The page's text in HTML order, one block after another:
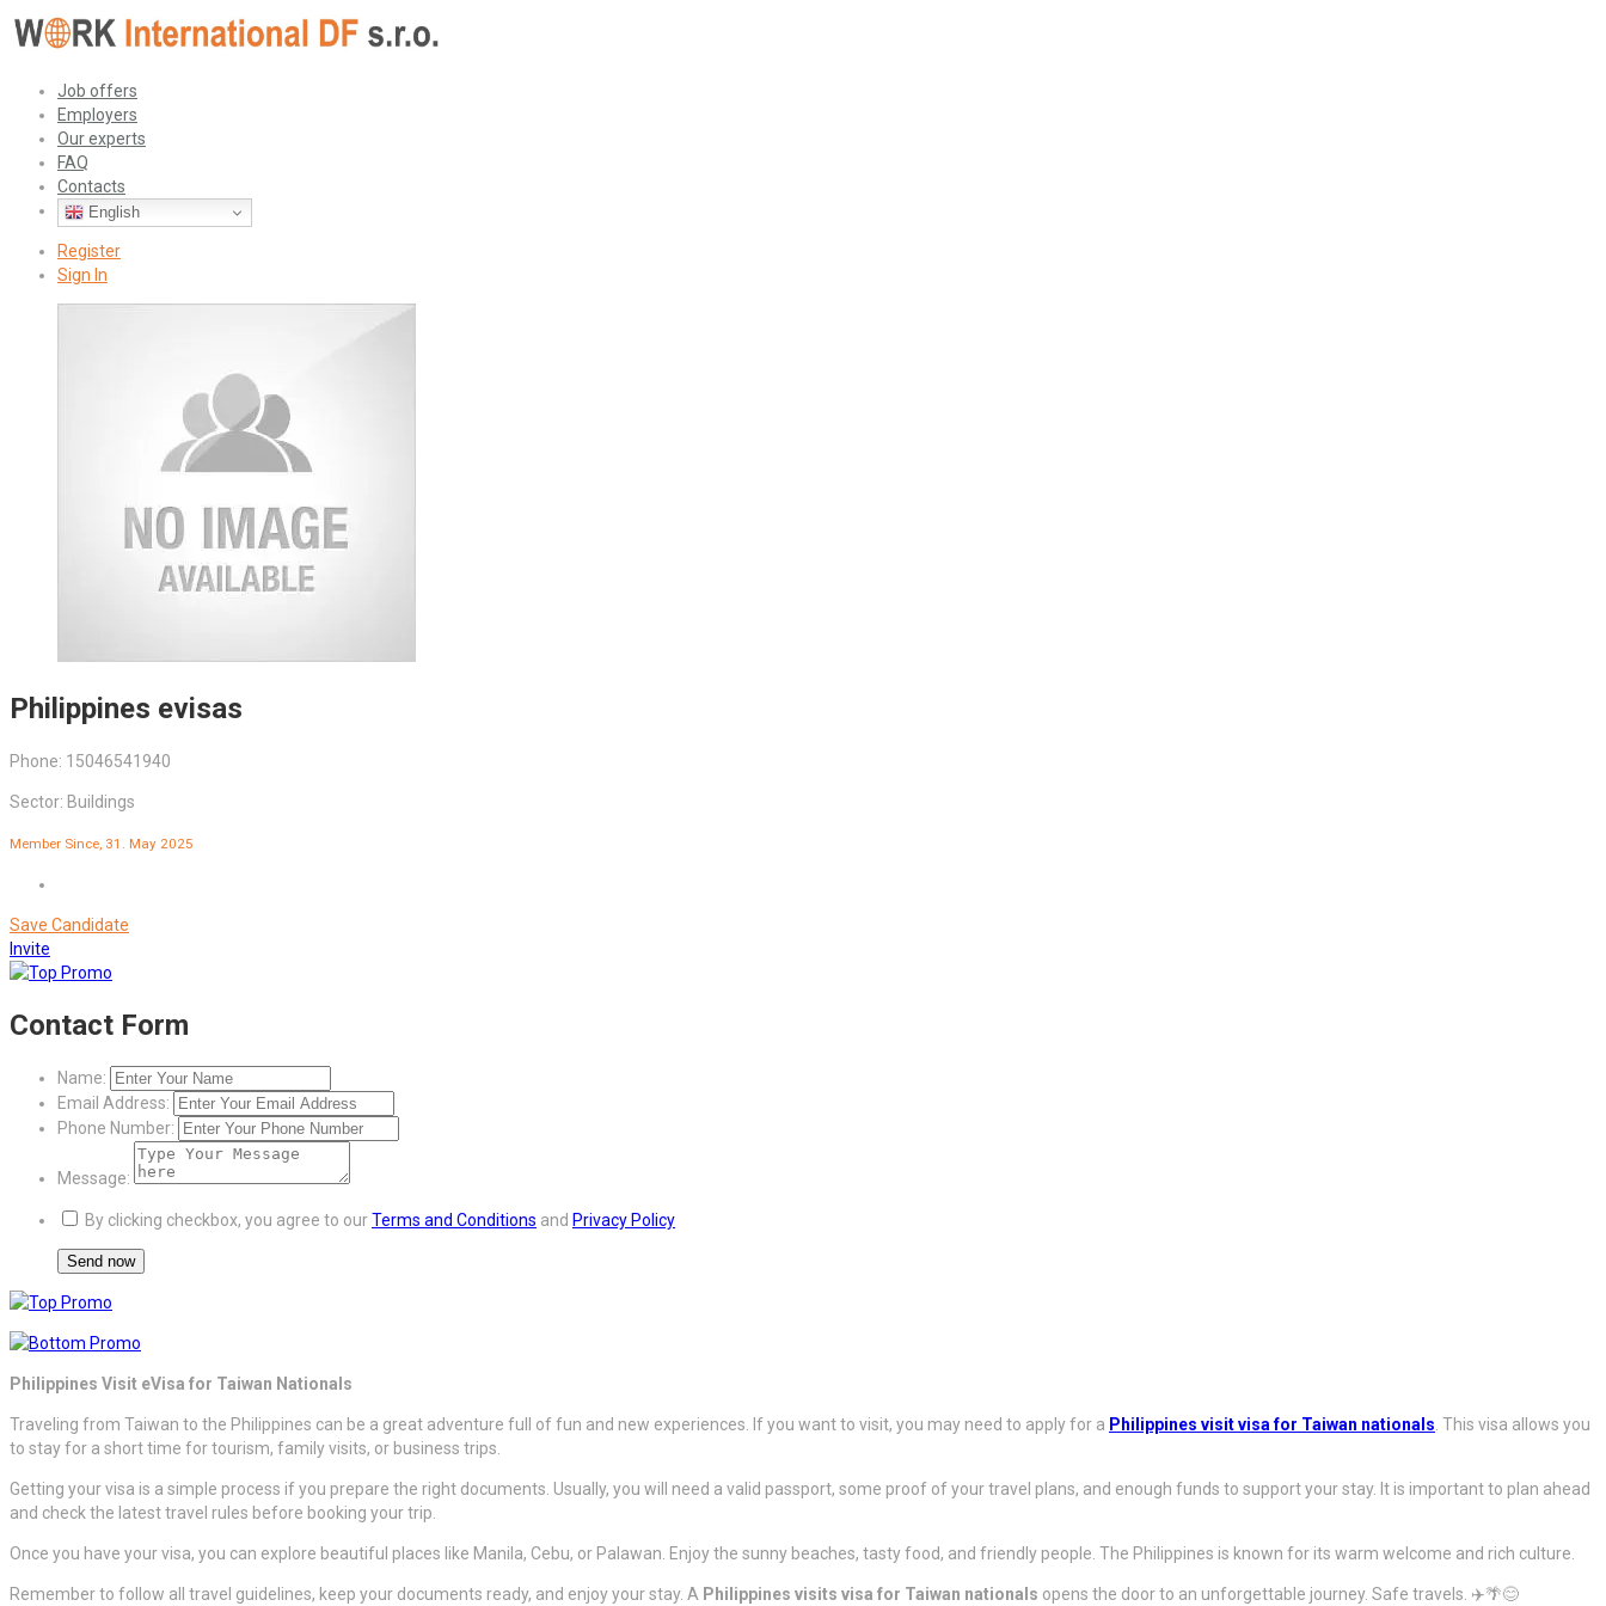
Job offers
Employers
Our experts
FAQ
Contacts
English
Register
Sign In
Philippines evisas
Phone: 15046541940
Sector: Buildings
Member Since, 31. May 2025
Save Candidate
Invite
Contact Form
Name:
Email Address:
Phone Number:
Message:
By clicking checkbox, you agree to ourTerms and Conditions and Privacy Policy
Philippines Visit eVisa for Taiwan Nationals
Traveling from Taiwan to the Philippines can be a great adventure full of fun and new experiences. If you want to visit, you may need to apply for a Philippines visit visa for Taiwan nationals . This visa allows you
to stay for a short time for tourism, family visits, or business trips.
Getting your visa is a simple process if you prepare the right documents. Usually, you will need a valid passport, some proof of your travel plans, and enough funds to support your stay. It is important to plan ahead
and check the latest travel rules before booking your trip.
Once you have your visa, you can explore beautiful places like Manila, Cebu, or Palawan. Enjoy the sunny beaches, tasty food, and friendly people. The Philippines is known for its warm welcome and rich culture.
Remember to follow all travel guidelines, keep your documents ready, and enjoy your stay. A Philippines visits visa for Taiwan nationals opens the door to an unforgettable journey. Safe travels. ✈️🌴😊